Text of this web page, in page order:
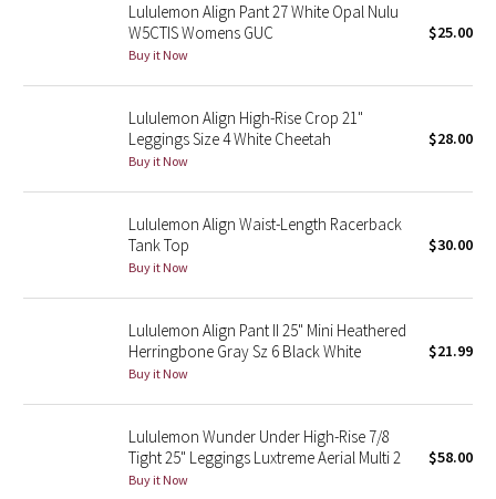
2016 Olympics
Reflective Splatter
Lunar New Year 2019
Lunar New Year 2020
Lunar New Year 2021
Lunar New Year 2022
Lunar New Year 2023
Lunar New Year 2024
Lululemon Align Pant 27 White Opal Nulu
W5CTIS Womens GUC
Buy it Now
$25.00
Lululemon Align High-Rise Crop 21"
Leggings Size 4 White Cheetah
Buy it Now
$28.00
Lululemon Align Waist-Length Racerback
Tank Top
Buy it Now
$30.00
Lululemon Align Pant II 25" Mini Heathered
Herringbone Gray Sz 6 Black White
Buy it Now
$21.99
Lululemon Wunder Under High-Rise 7/8
Tight 25" Leggings Luxtreme Aerial Multi 2
Buy it Now
$58.00